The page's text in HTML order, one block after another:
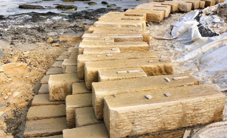
Landscaping Logs | Portland Seawall
"Quarry-Run" Non-Select Sandstone Colour Range
Get a Quote